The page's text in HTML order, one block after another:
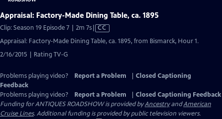
Appraisal: Factory-Made Dining Table, ca. 1895
Clip: Season 19 Episode 7 | 2m 7sVideo
has
Closed
CC
Appraisal: Factory-Made Dining Table, ca. 1895, from Bismarck, Hour 1.
2/16/2015 | Rating TV-G
Problems playing video? Report a Problem
Closed Captioning
Feedback
Problems playing video?
Report a Problem
Closed Captioning Feedback
Funding for ANTIQUES ROADSHOW is provided byAncestryandAmerican
Cruise Lines. Additional funding is provided by public television viewers.